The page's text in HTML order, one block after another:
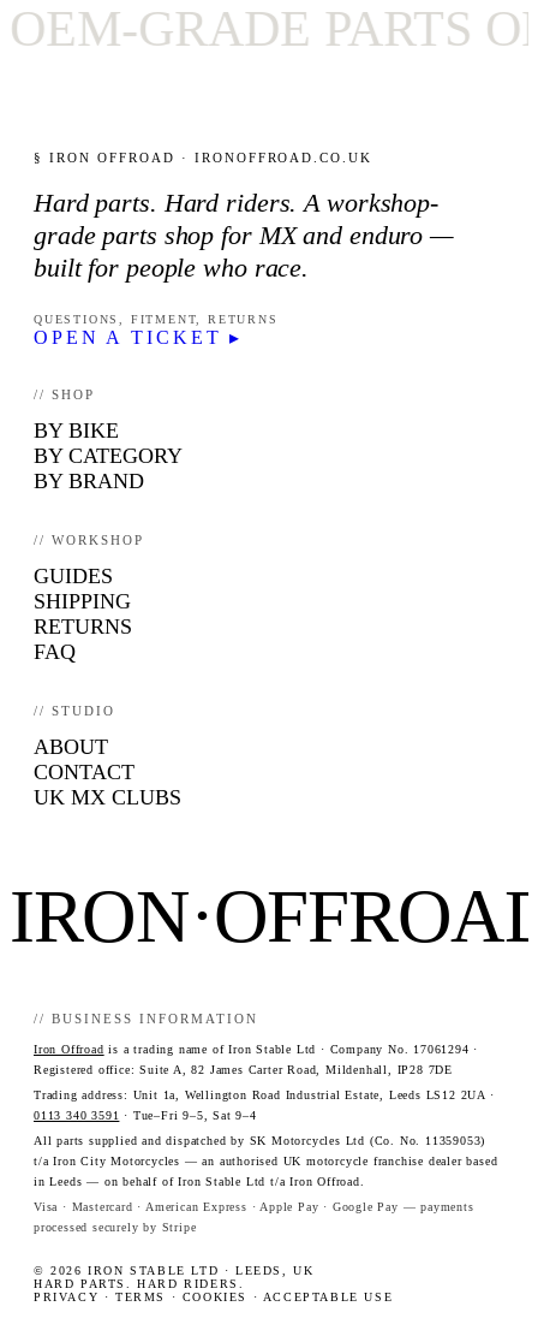
GRADE PARTS
§ IRON OFFROAD · IRONOFFROAD.CO.UK
Hard parts. Hard riders. A workshop-
grade parts shop for MX and enduro —
built for people who race.
QUESTIONS, FITMENT, RETURNS
OPEN A TICKET ▸
// SHOP
BY BIKE
BY CATEGORY
BY BRAND
// WORKSHOP
GUIDES
SHIPPING
RETURNS
FAQ
// STUDIO
ABOUT
CONTACT
UK MX CLUBS
// BUSINESS INFORMATION
Iron Offroad is a trading name of Iron Stable Ltd · Company No. 17061294 ·
Registered office: Suite A, 82 James Carter Road, Mildenhall, IP28 7DE
Trading address: Unit 1a, Wellington Road Industrial Estate, Leeds LS12 2UA ·
0113 340 3591 · Tue–Fri 9–5, Sat 9–4
All parts supplied and dispatched by SK Motorcycles Ltd (Co. No. 11359053)
t/a Iron City Motorcycles — an authorised UK motorcycle franchise dealer based
in Leeds — on behalf of Iron Stable Ltd t/a Iron Offroad.
Visa · Mastercard · American Express · Apple Pay · Google Pay — payments
processed securely by Stripe
© 2026 IRON STABLE LTD · LEEDS, UK
HARD PARTS. HARD RIDERS.
PRIVACY
·TERMS · COOKIES · ACCEPTABLE USE